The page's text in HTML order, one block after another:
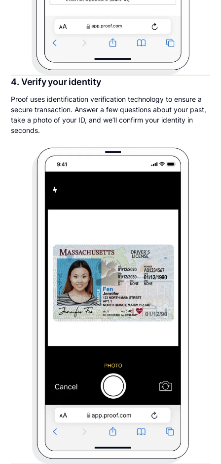
4. Verify your identity
Proof uses identification verification technology to ensure a
secure transaction. Answer a few questions about your past,
take a photo of your ID, and we’ll confirm your identity in
seconds.